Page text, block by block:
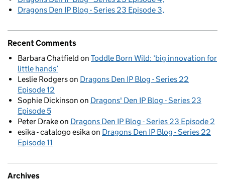
Dragons Den IP Blog - Series 23 Episode 3
Recent Comments
Barbara Chatfield on Toddle Born Wild: ‘big innovation for
little hands’
Leslie Rodgerson Dragons Den IP Blog - Series 22
Episode 12
Sophie Dickinson on Dragons' Den IP Blog - Series 23
Episode 5
Peter Drakeon Dragons Den IP Blog - Series 23 Episode 2
esika - catalogo esika on Dragons Den IP Blog - Series 22
Episode 11
Archives